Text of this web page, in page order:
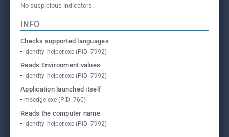
No suspicious indicators.
INFO
Checks supported languages
identity_helper.exe (PID: 7992)
Reads Environment values
identity_helper.exe (PID: 7992)
Application launched itself
msedge.exe (PID: 760)
Reads the computer name
identity_helper.exe (PID: 7992)